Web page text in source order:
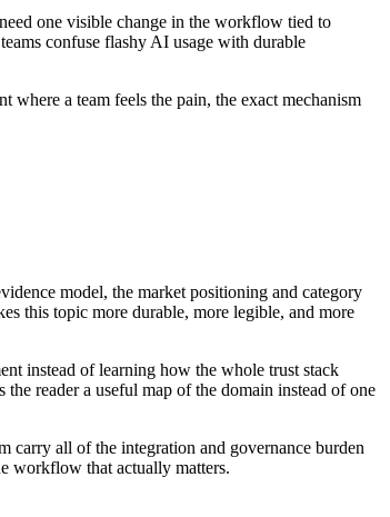
one visible change in the workflow tied to
confuse flashy AI usage with durable
where a team feels the pain, the exact mechanism
model, the market positioning and category
this topic more durable, more legible, and more
instead of learning how the whole trust stack
reader a useful map of the domain instead of one
carry all of the integration and governance burden
workflow that actually matters.